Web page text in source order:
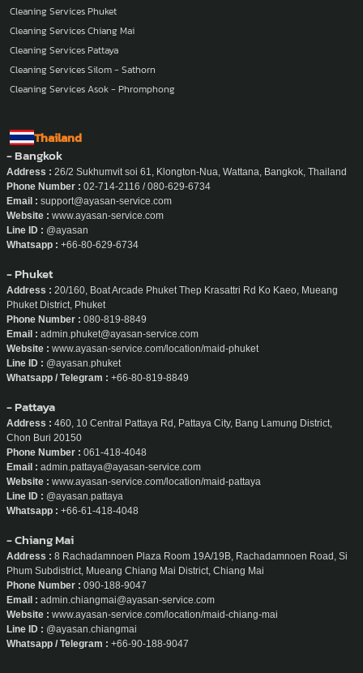
Cleaning Services Phuket
Cleaning Services Chiang Mai
Cleaning Services Pattaya
Cleaning Services Silom - Sathorn
Cleaning Services Asok - Phromphong
Thailand
- Bangkok
Address : 26/2 Sukhumvit soi 61, Klongton-Nua, Wattana, Bangkok, Thailand
Phone Number : 02-714-2116 / 080-629-6734
Email : support@ayasan-service.com
Website : www.ayasan-service.com
Line ID : @ayasan
Whatsapp : +66-80-629-6734
- Phuket
Address : 20/160, Boat Arcade Phuket Thep Krasattri Rd Ko Kaeo, Mueang
Phuket District, Phuket
Phone Number : 080-819-8849
Email : admin.phuket@ayasan-service.com
Website : www.ayasan-service.com/location/maid-phuket
Line ID : @ayasan.phuket
Whatsapp / Telegram : +66-80-819-8849
- Pattaya
Address : 460, 10 Central Pattaya Rd, Pattaya City, Bang Lamung District,
Chon Buri 20150
Phone Number : 061-418-4048
Email : admin.pattaya@ayasan-service.com
Website : www.ayasan-service.com/location/maid-pattaya
Line ID : @ayasan.pattaya
Whatsapp : +66-61-418-4048
- Chiang Mai
Address : 8 Rachadamnoen Plaza Room 19A/19B, Rachadamnoen Road, Si
Phum Subdistrict, Mueang Chiang Mai District, Chiang Mai
Phone Number : 090-188-9047
Email : admin.chiangmai@ayasan-service.com
Website : www.ayasan-service.com/location/maid-chiang-mai
Line ID : @ayasan.chiangmai
Whatsapp / Telegram : +66-90-188-9047